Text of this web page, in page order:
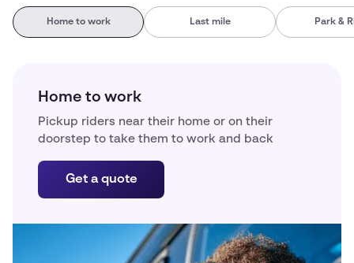
Home to work Last mile Park &
Home to work
Pickup riders near their home or on their
doorstep to take them to work and back
Get a quote